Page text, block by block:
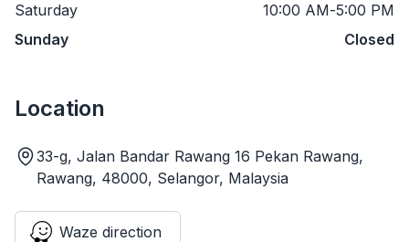
Saturday
10:00 AM-5:00 PM
Sunday
Closed
Location
33-g, Jalan Bandar Rawang 16 Pekan Rawang,
Rawang, 48000, Selangor, Malaysia
Waze direction